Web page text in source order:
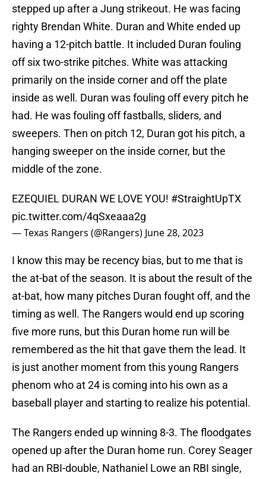
stepped up after a Jung strikeout. He was facing
righty Brendan White. Duran and White ended up
having a 12-pitch battle. It included Duran fouling
off six two-strike pitches. White was attacking
primarily on the inside corner and off the plate
inside as well. Duran was fouling off every pitch he
had. He was fouling off fastballs, sliders, and
sweepers. Then on pitch 12, Duran got his pitch, a
hanging sweeper on the inside corner, but the
middle of the zone.
EZEQUIEL DURAN WE LOVE YOU! #StraightUpTX
pic.twitter.com/4qSxeaaa2g
— Texas Rangers (@Rangers) June 28, 2023
I know this may be recency bias, but to me that is
the at-bat of the season. It is about the result of the
at-bat, how many pitches Duran fought off, and the
timing as well. The Rangers would end up scoring
five more runs, but this Duran home run will be
remembered as the hit that gave them the lead. It
is just another moment from this young Rangers
phenom who at 24 is coming into his own as a
baseball player and starting to realize his potential.
The Rangers ended up winning 8-3. The floodgates
opened up after the Duran home run. Corey Seager
had an RBI-double, Nathaniel Lowe an RBI single,